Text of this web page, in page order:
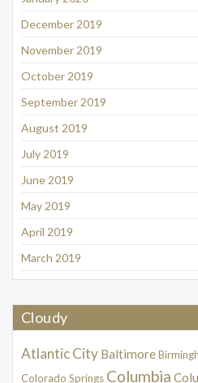
December 2019
November 2019
October 2019
September 2019
August 2019
July 2019
June 2019
May 2019
April 2019
March 2019
Cloudy
Atlantic City Baltimore
Colorado Springs Columbia